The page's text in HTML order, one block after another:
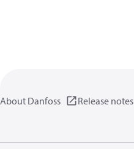
About Danfoss Release notes